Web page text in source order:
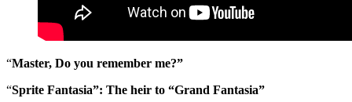
“Master, Do you remember me?”
“Sprite Fantasia”: The heir to “Grand Fantasia”